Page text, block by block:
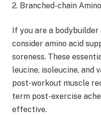
2. Branched-chain
If you are a
consider amino acid
soreness. These
leucine, isoleucine, and
post-workout muscle
term post-exercise
effective.